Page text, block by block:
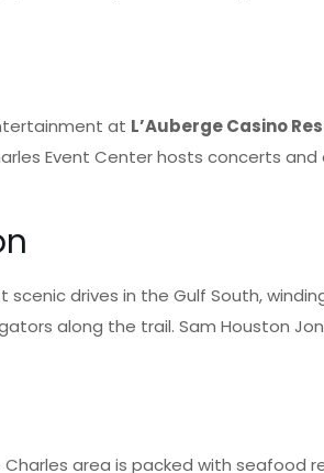
at L’Auberge Casino
Event Center hosts concerts
scenic drives in the Gulf South,
along the trail. Sam Houston
area is packed with seafood